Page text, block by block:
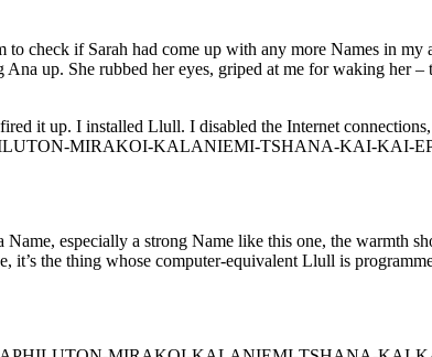
check if Sarah had come up with any more Names in
up. She rubbed her eyes, griped at me for waking her
it up. I installed Llull. I disabled the Internet
MIRAKOI-KALANIEMI-TSHANA-KAI-KAI-
especially a strong Name like this one, the warmth
it’s the thing whose computer-equivalent Llull is